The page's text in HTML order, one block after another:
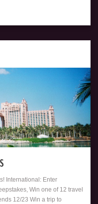
International: Enter
Win one of 12 travel
12/23 Win a trip to